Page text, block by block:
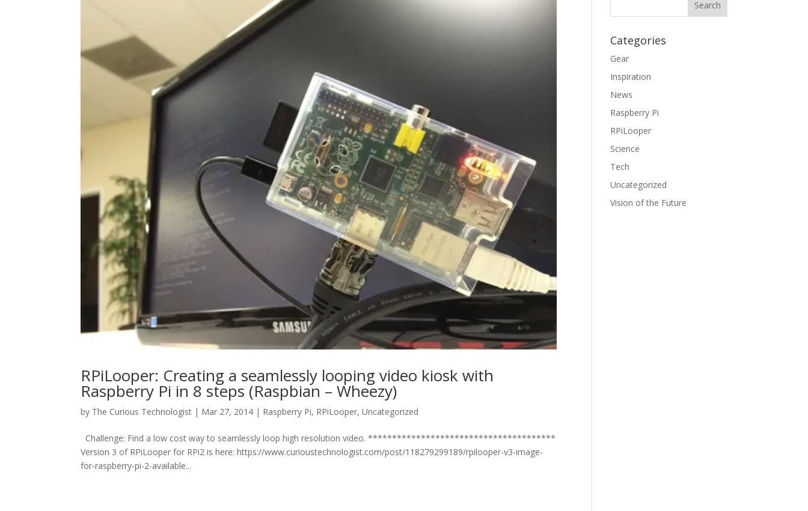
RPiLooper: Creating a seamlessly looping video kiosk with
Raspberry Pi in 8 steps (Raspbian – Wheezy)
by The Curious Technologist | Mar 27, 2014 | Raspberry Pi, RPiLooper,Uncategorized
Challenge: Find a low cost way to seamlessly loop high resolution video. ***************************************
Version 3 of RPiLooper for RPi2 is here: https://www.curioustechnologist.com/post/118279299189/rpilooper-v3-image-
for-raspberry-pi-2-available...
Categories
Gear
Inspiration
News
Raspberry Pi
RPiLooper
Science
Tech
Uncategorized
Vision of the Future